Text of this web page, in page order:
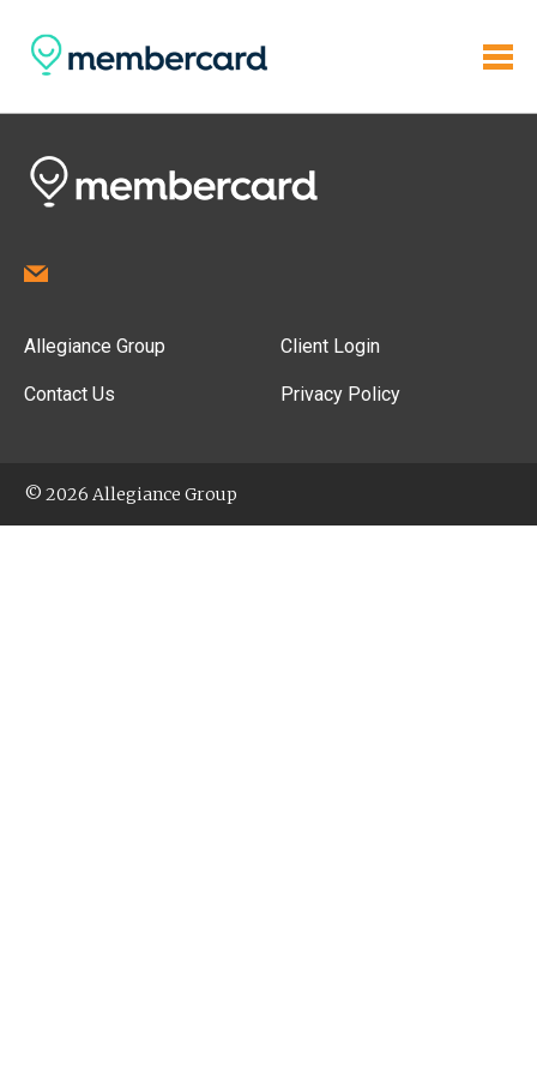
Allegiance Group
Contact Us
Client Login
Privacy Policy
© 2026 Allegiance Group